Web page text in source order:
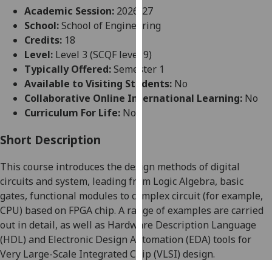
user
experience
allow
for
personalised
advertising
can
find
out
more
about
cookies
and
Academic Session: 2026-27
School:School of Engineering
Credits: 18
Level: Level 3 (SCQF level 9)
Typically Offered:Semester 1
Available to Visiting Students: No
Collaborative Online International Learning: No
Curriculum For Life: No
Short Description
This course introduces the design methods of digital
circuits and system, leading from Logic Algebra, basic
gates, functional modules to complex circuit(forexample,
CPU) based on FPGA chip. A range of examples are carried
out in detail, as well as Hardware Description Language
(HDL) and Electronic Design Automation (EDA) tools for
Very Large-Scale Integrated Chip (VLSI) design.